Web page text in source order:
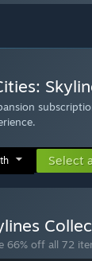
Select
66% off all 72